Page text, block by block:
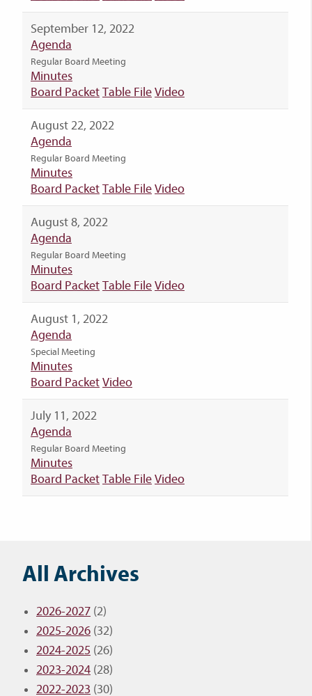
September 12, 2022
Agenda
Regular Board Meeting
Minutes
Board PacketTable FileVideo
August 22, 2022
Agenda
Regular Board Meeting
Minutes
Board PacketTable FileVideo
August 8, 2022
Agenda
Regular Board Meeting
Minutes
Board PacketTable FileVideo
August 1, 2022
Agenda
Special Meeting
Minutes
Board PacketVideo
July 11, 2022
Agenda
Regular Board Meeting
Minutes
Board PacketTable FileVideo
All Archives
2026-2027 (2)
2025-2026 (32)
2024-2025 (26)
2023-2024 (28)
2022-2023 (30)